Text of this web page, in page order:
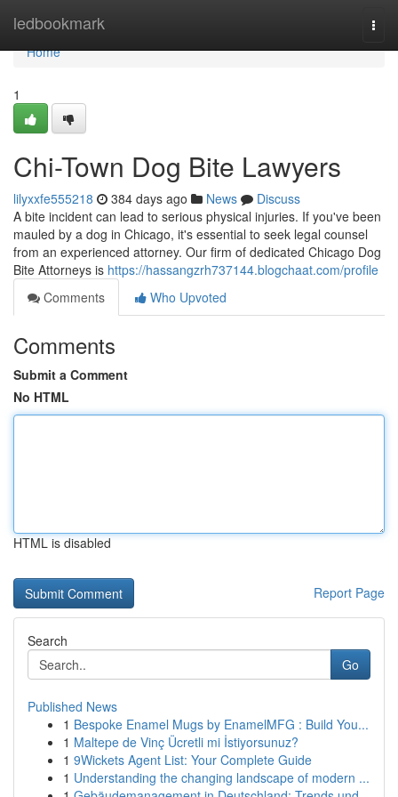
ledbookmark
Home
Home
1
Chi-Town Dog Bite Lawyers
lilyxxfe555218 384 days ago News
Discuss
A bite incident can lead to serious physical injuries. If you've been
mauled by a dog in Chicago, it's essential to seek legal counsel
from an experienced attorney. Our firm of dedicated Chicago Dog
Bite Attorneys is https://hassangzrh737144.blogchaat.com/profile
Comments
Who Upvoted
Comments
Submit a Comment
No HTML
HTML is disabled
Report Page
Search
Go
Published News
1 Bespoke Enamel Mugs by EnamelMFG : Build You...
1 Maltepe de Vinç Ücretli mi İstiyorsunuz?
1 9Wickets Agent List: Your Complete Guide
1 Understanding the changing landscape of modern ...